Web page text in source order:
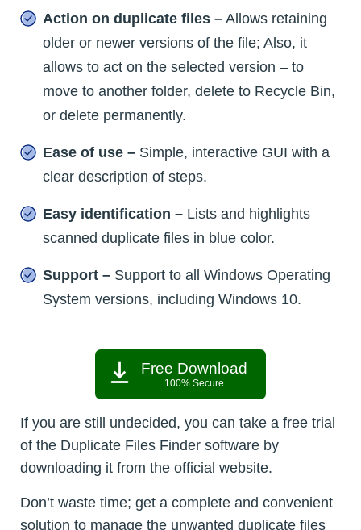
Action on duplicate files – Allows retaining
older or newer versions of the file; Also, it
allows to act on the selected version – to
move to another folder, delete to Recycle Bin,
or delete permanently.
Ease of use – Simple, interactive GUI with a
clear description of steps.
Easy identification – Lists and highlights
scanned duplicate files in blue color.
Support – Support to all Windows Operating
System versions, including Windows 10.
Free Download
100% Secure
If you are still undecided, you can take a free trial
of the Duplicate Files Finder software by
downloading it from the official website.
Don’t waste time; get a complete and convenient
solution to manage the unwanted duplicate files